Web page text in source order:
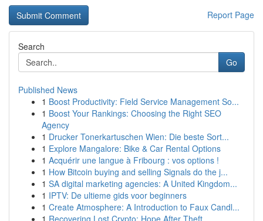
Report Page
Search
Go
Published News
1 Boost Productivity: Field Service Management So...
1 Boost Your Rankings: Choosing the Right SEO
Agency
1 Drucker Tonerkartuschen Wien: Die beste Sort...
1 Explore Mangalore: Bike & Car Rental Options
1 Acquérir une langue à Fribourg : vos options !
1 How Bitcoin buying and selling Signals do the j...
1 SA digital marketing agencies: A United Kingdom...
1 IPTV: De ultieme gids voor beginners
1 Create Atmosphere: A Introduction to Faux Candl...
1 Recovering Lost Crypto: Hope After Theft